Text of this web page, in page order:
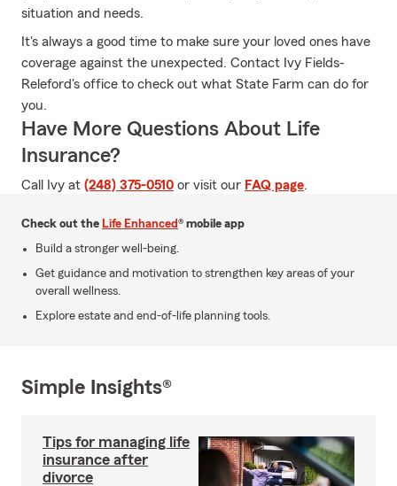
situation and needs.
It's always a good time to make sure your loved ones have
coverage against the unexpected. Contact Ivy Fields-
Releford's office to check out what State Farm can do for
you.
Have More Questions About Life
Insurance?
Call Ivy at (248) 375-0510 or visit our FAQ page.
Check out the Life Enhanced® mobile app
Build a stronger well-being.
Get guidance and motivation to strengthen key areas of your
overall wellness.
Explore estate and end-of-life planning tools.
Simple Insights®
Tips for managing life
insurance after
divorce